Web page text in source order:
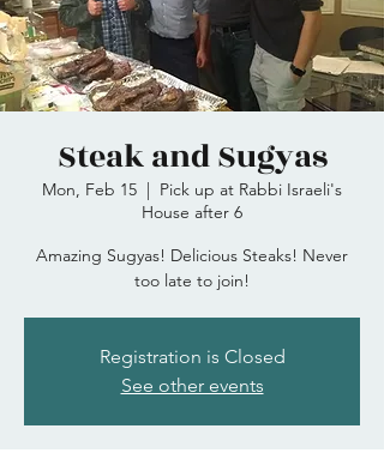
Steak and Sugyas
Mon, Feb 15
  |
Pick up at Rabbi Israeli's
House after 6
Amazing Sugyas! Delicious Steaks! Never
too late to join!
Registration is Closed
See other events